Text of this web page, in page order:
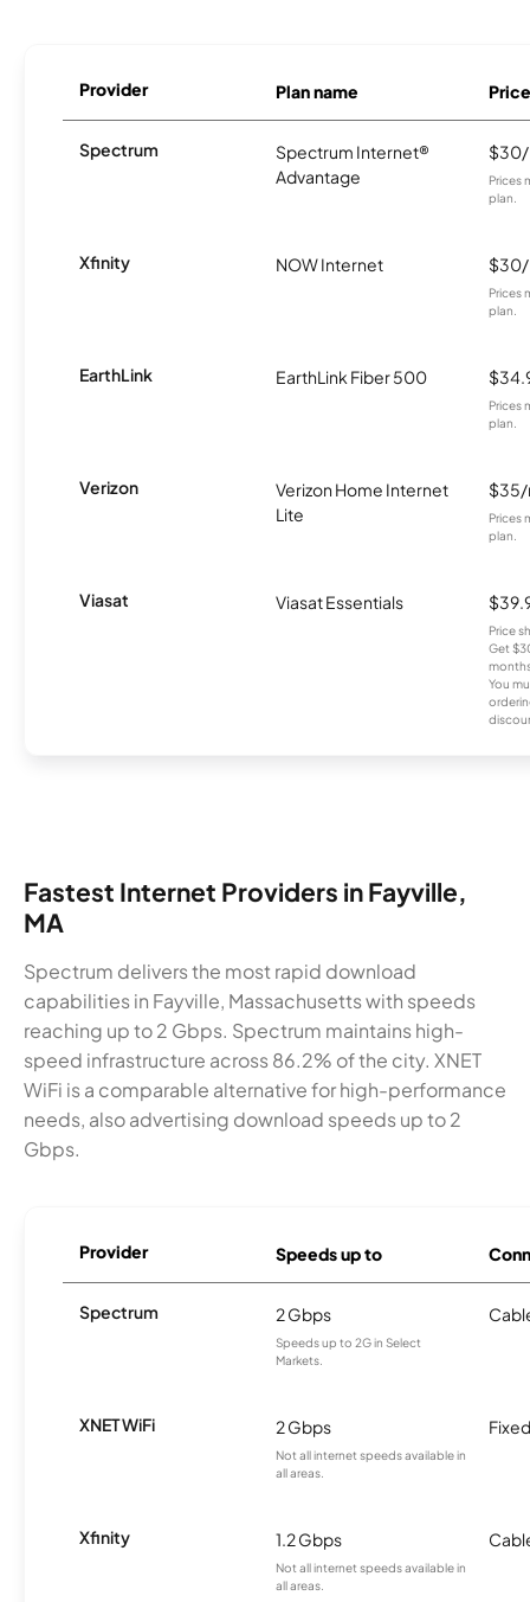
Provider Plan name Price
Spectrum
Spectrum Internet®
Advantage
Prices
plan.
Xfinity NOW Internet
Prices
plan.
EarthLink EarthLink Fiber 500
Prices
plan.
Verizon
Verizon Home Internet
Lite
Prices
plan.
Viasat Viasat Essentials
Price
Get
You
Fastest Internet Providers in Fayville,
MA
Spectrum delivers the most rapid download
capabilities in Fayville, Massachusetts with speeds
reaching up to 2 Gbps. Spectrum maintains high-
speed infrastructure across 86.2% of the city. XNET
WiFi is a comparable alternative for high-performance
needs, also advertising download speeds up to 2
Gbps.
Provider Speeds up to
Spectrum 2 Gbps
Speeds up to 2G in Select
Markets.
XNET WiFi 2 Gbps
Not all internet speeds available in
all areas.
Xfinity 1.2 Gbps
Not all internet speeds available in
all areas.